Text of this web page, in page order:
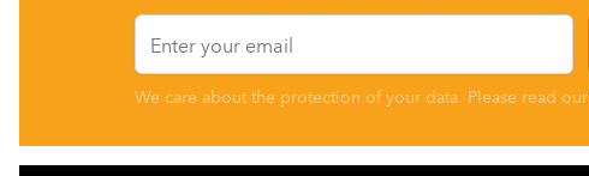
Email
We care about the protection of your data. Please read our